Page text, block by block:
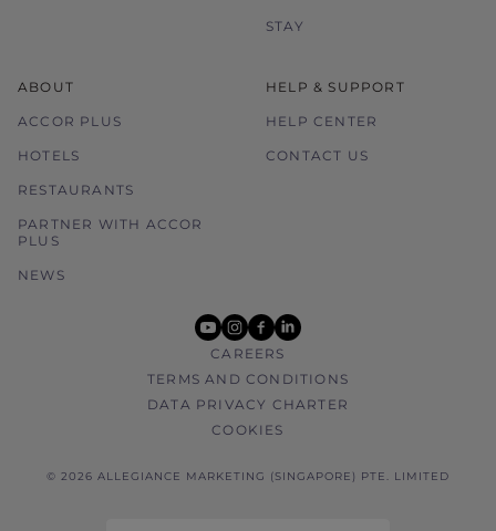
STAY
ABOUT
ACCOR PLUS
HOTELS
RESTAURANTS
PARTNER WITH ACCOR
PLUS
NEWS
HELP & SUPPORT
HELP CENTER
CONTACT US
youtube
instagram
facebook
linkedin
CAREERS
TERMS AND CONDITIONS
DATA PRIVACY CHARTER
COOKIES
© 2026 ALLEGIANCE MARKETING (SINGAPORE) PTE. LIMITED